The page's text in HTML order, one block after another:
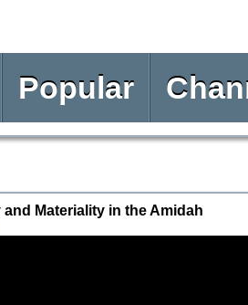
Popular
Materiality in the Amidah